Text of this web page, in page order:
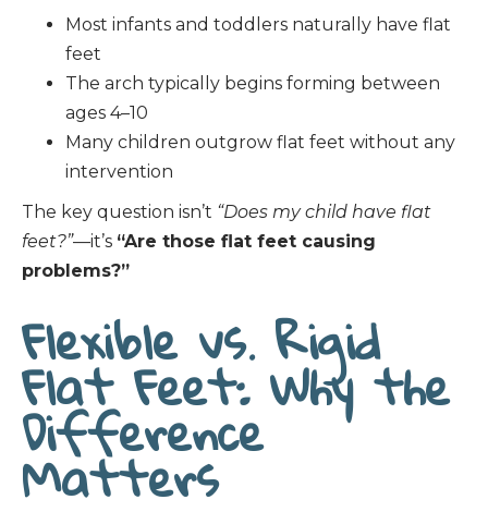
Most infants and toddlers naturally have flat
feet
The arch typically begins forming between
ages 4–10
Many children outgrow flat feet without any
intervention
The key question isn’t “Does my child have flat
feet?”—it’s “Are those flat feet causing
problems?”
Flexible vs. Rigid
Flat Feet: Why the
Difference
Matters